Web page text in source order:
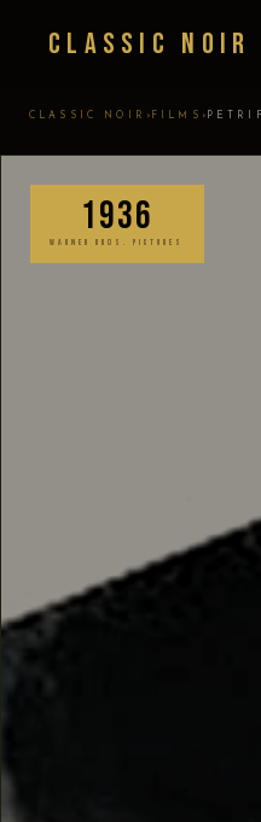
Classic Noir
CLASSIC NOIR › FILMS ›
1936
WARNER BROS. PICTURES